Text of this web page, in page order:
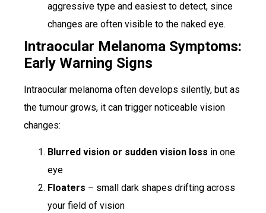
aggressive type and easiest to detect, since
changes are often visible to the naked eye.
Intraocular Melanoma Symptoms:
Early Warning Signs
Intraocular melanoma often develops silently, but as
the tumour grows, it can trigger noticeable vision
changes:
Blurred vision or sudden vision loss in one
eye
Floaters – small dark shapes drifting across
your field of vision